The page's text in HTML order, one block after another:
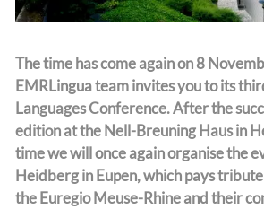
The time has come again on 8
EMRLingua team invites you to its
Languages Conference. After the
edition at the Nell-Breuning Haus in
time we will once again organise the
Heidberg in Eupen, which pays
the Euregio Meuse-Rhine and their